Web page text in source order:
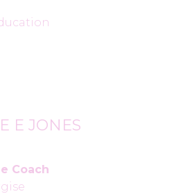
E JONES
Coach